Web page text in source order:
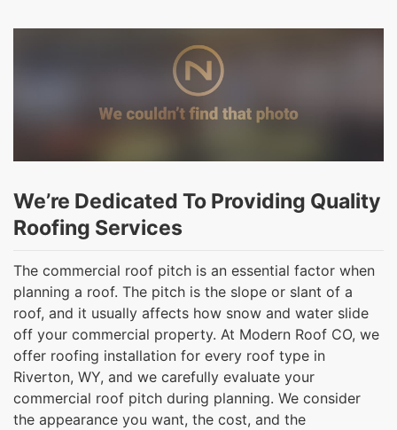
We’re Dedicated To Providing Quality
Roofing Services
The commercial roof pitch is an essential factor when
planning a roof. The pitch is the slope or slant of a
roof, and it usually affects how snow and water slide
off your commercial property. At Modern Roof CO, we
offer roofing installation for every roof type in
Riverton, WY, and we carefully evaluate your
commercial roof pitch during planning. We consider
the appearance you want, the cost, and the